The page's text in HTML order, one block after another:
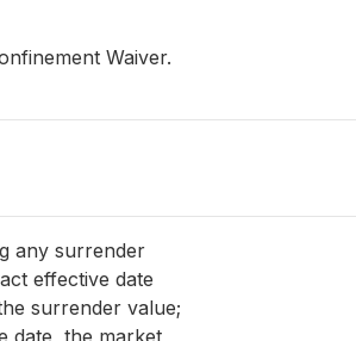
Waiver.
any surrender
effective date
surrender value;
date, the market